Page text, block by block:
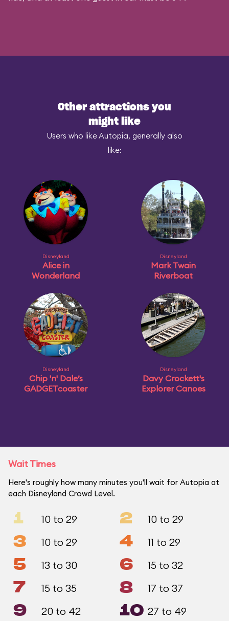
Other attractions you
might like
Users who like Autopia, generally also
like:
Disneyland
Alice in
Wonderland
Disneyland
Mark Twain
Riverboat
Disneyland
Chip 'n' Dale’s
GADGETcoaster
Disneyland
Davy Crockett's
Explorer Canoes
Wait Times
Here's roughly how many minutes you'll wait for Autopia at
each Disneyland Crowd Level.
1 10 to 29 2 10 to 29
3 10 to 29 4 11 to 29
5 13 to 30 6 15 to 32
7 15 to 35 8 17 to 37
9 20 to 42 10 27 to 49